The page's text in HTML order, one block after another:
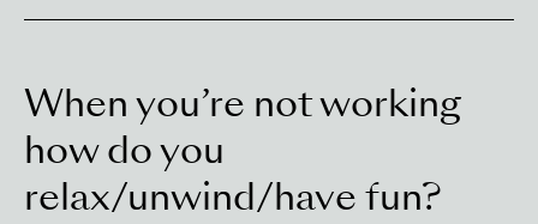
When you’re not working
how do you
relax/unwind/have fun?